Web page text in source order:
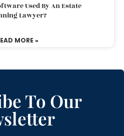
Used By An Estate
Lawyer?
MORE »
To Our